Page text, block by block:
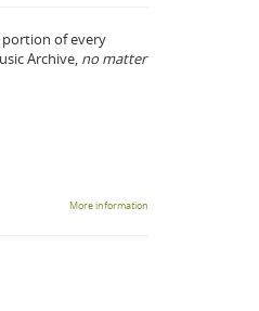
portion of every
Archive, no matter
More information